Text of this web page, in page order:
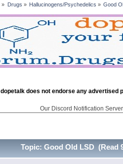
» Drugs » Hallucinogens/Psychedelics » Good
dopetalk does not endorse any advertised
Our Discord Notification
Topic: Good Old LSD (Read